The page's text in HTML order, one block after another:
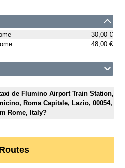
30,00 €
48,00 €
de Flumino Airport Train Station,
Roma Capitale, Lazio, 00054,
Rome, Italy?
Routes